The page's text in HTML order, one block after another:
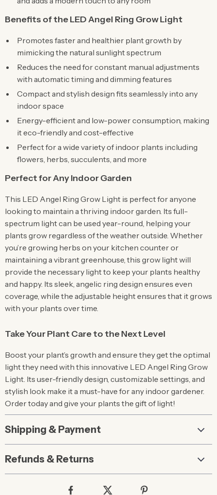
Benefits of the LED Angel Ring Grow Light
Promotes faster and healthier plant growth by
mimicking the natural sunlight spectrum
Reduces the need for constant manual adjustments
with automatic timing and dimming features
Compact and stylish design fits seamlessly into any
indoor space
Energy-efficient and low-power consumption, making
it eco-friendly and cost-effective
Perfect for a wide variety of indoor plants including
flowers, herbs, succulents, and more
Perfect for Any Indoor Garden
This LED Angel Ring Grow Light is perfect for anyone
looking to maintain a thriving indoor garden. Its full-
spectrum light can be used year-round, helping your
plants grow regardless of the weather outside. Whether
you’re growing herbs on your kitchen counter or
maintaining a vibrant greenhouse, this grow light will
provide the necessary light to keep your plants healthy
and happy. Its sleek, angelic ring design ensures even
coverage, while the adjustable height ensures that it grows
with your plants over time.
Take Your Plant Care to the Next Level
Boost your plant’s growth and ensure they get the optimal
light they need with this innovative LED Angel Ring Grow
Light. Its user-friendly design, customizable settings, and
stylish look make it a must-have for any indoor gardener.
Order today and give your plants the gift of light!
Shipping & Payment
Refunds & Returns